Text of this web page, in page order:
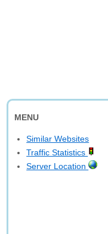
MENU
Similar Websites
Traffic Statistics
Server Location